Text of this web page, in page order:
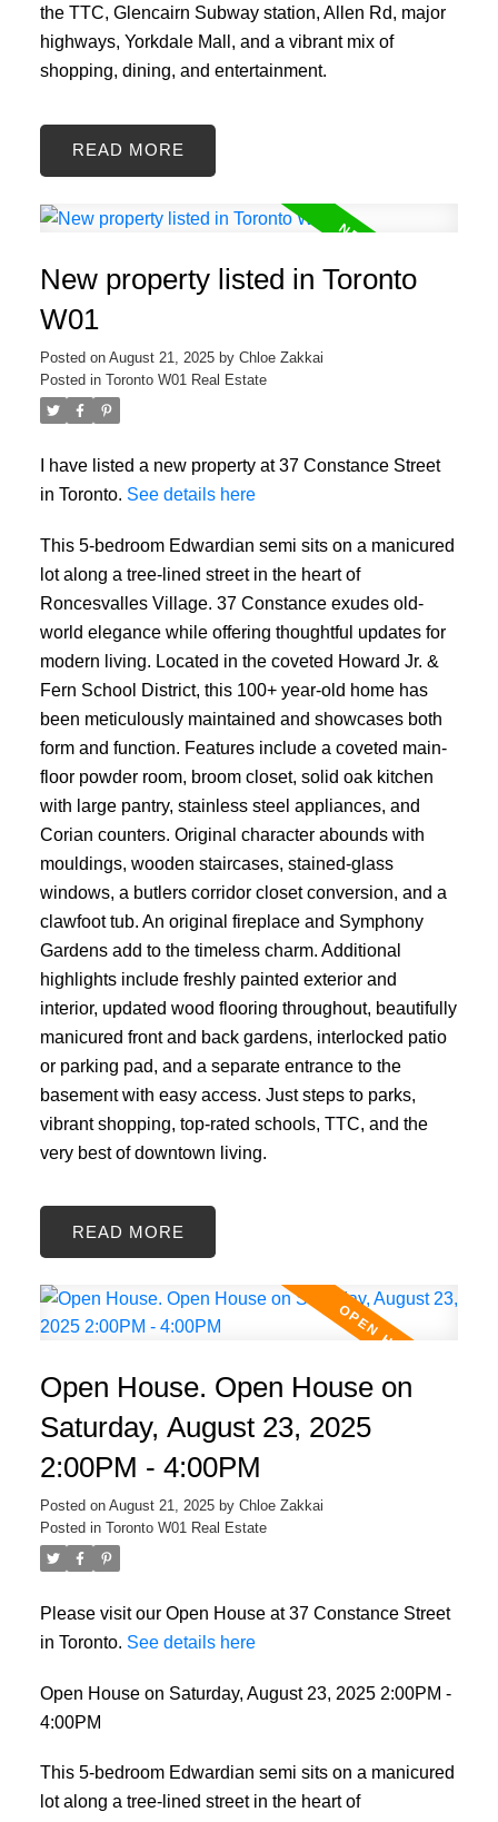
the TTC, Glencairn Subway station, Allen Rd, major
highways, Yorkdale Mall, and a vibrant mix of
shopping, dining, and entertainment.
READ
New property listed in Toronto
W01
Posted on August 21, 2025 by Chloe Zakkai
Posted in Toronto W01 Real Estate
I have listed a new property at 37 Constance Street
in Toronto. See details here
This 5-bedroom Edwardian semi sits on a manicured
lot along a tree-lined street in the heart of
Roncesvalles Village. 37 Constance exudes old-
world elegance while offering thoughtful updates for
modern living. Located in the coveted Howard Jr. &
Fern School District, this 100+ year-old home has
been meticulously maintained and showcases both
form and function. Features include a coveted main-
floor powder room, broom closet, solid oak kitchen
with large pantry, stainless steel appliances, and
Corian counters. Original character abounds with
mouldings, wooden staircases, stained-glass
windows, a butlers corridor closet conversion, and a
clawfoot tub. An original fireplace and Symphony
Gardens add to the timeless charm. Additional
highlights include freshly painted exterior and
interior, updated wood flooring throughout, beautifully
manicured front and back gardens, interlocked patio
or parking pad, and a separate entrance to the
basement with easy access. Just steps to parks,
vibrant shopping, top-rated schools, TTC, and the
very best of downtown living.
READ
Open House. Open House on
Saturday, August 23, 2025
2:00PM - 4:00PM
Posted on August 21, 2025 by Chloe Zakkai
Posted in Toronto W01 Real Estate
Please visit our Open House at 37 Constance Street
in Toronto. See details here
Open House on Saturday, August 23, 2025 2:00PM -
4:00PM
This 5-bedroom Edwardian semi sits on a manicured
lot along a tree-lined street in the heart of